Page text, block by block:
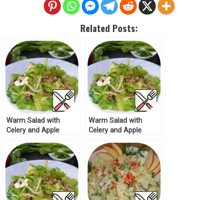
Related Posts:
Warm Salad with
Celery and Apple
Warm Salad with
Celery and Apple